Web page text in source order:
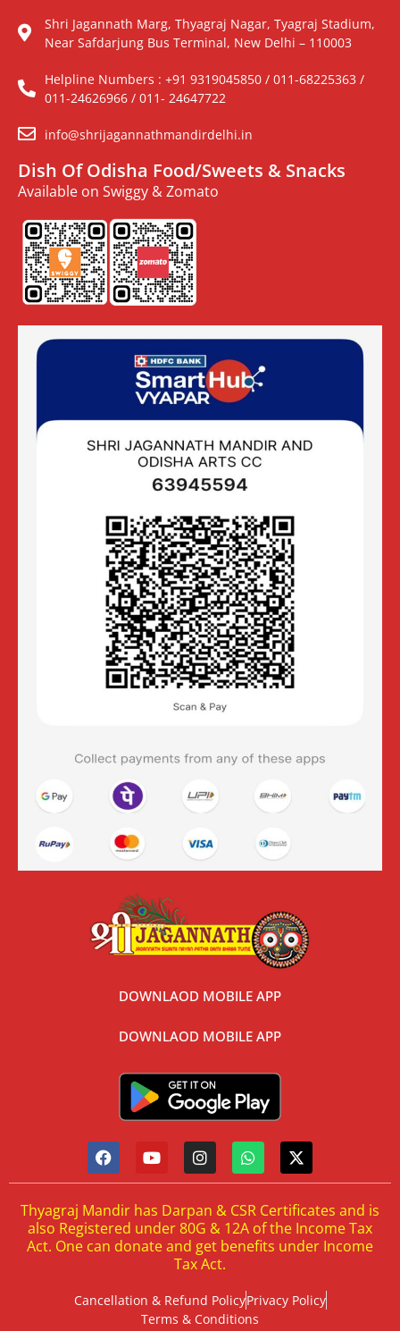
Shri Jagannath Marg, Thyagraj Nagar, Tyagraj Stadium,
Near Safdarjung Bus Terminal, New Delhi – 110003
Helpline Numbers : +91 9319045850 / 011-68225363 /
011-24626966 / 011- 24647722
info@shrijagannathmandirdelhi.in
Dish Of Odisha Food/Sweets & Snacks
Available on Swiggy & Zomato
DOWNLAOD MOBILE APP
DOWNLAOD MOBILE APP
Thyagraj Mandir has Darpan & CSR Certificates and is
also Registered under 80G & 12A of the Income Tax
Act. One can donate and get benefits under Income
Tax Act.
Cancellation & Refund PolicyPrivacy Policy
Terms & Conditions